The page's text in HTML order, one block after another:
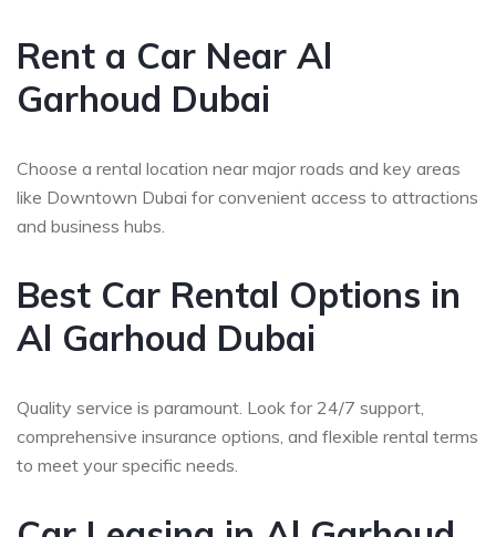
Rent a Car Near Al
Garhoud Dubai
Choose a rental location near major roads and key areas
like Downtown Dubai for convenient access to attractions
and business hubs.
Best Car Rental Options in
Al Garhoud Dubai
Quality service is paramount. Look for 24/7 support,
comprehensive insurance options, and flexible rental terms
to meet your specific needs.